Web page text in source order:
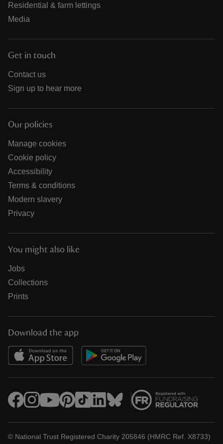
Residential & farm lettings
Media
Get in touch
Contact us
Sign up to hear more
Our policies
Manage cookies
Cookie policy
Accessibility
Terms & conditions
Modern slavery
Privacy
You might also like
Jobs
Collections
Prints
Download the app
© National Trust Registered Charity 205846 (HMRC Ref. X8733)